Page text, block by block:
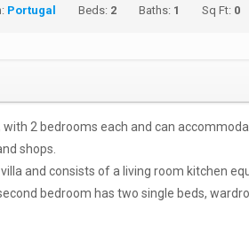
Portugal Beds: 2 Baths: 1 Sq Ft: 0
2 bedrooms each and can
shops.
and consists of a living room kitchen
bedroom has two single beds,